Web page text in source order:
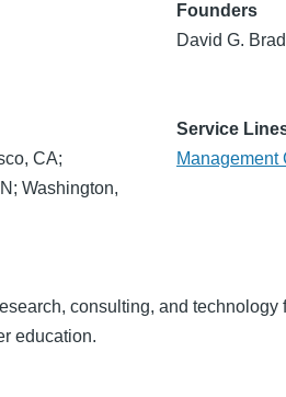
Founders
David G.
CA;
Washington,
Service
Management
consulting, and
education.